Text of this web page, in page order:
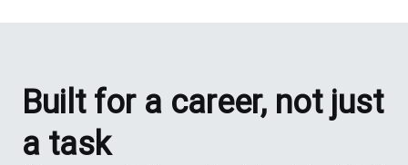
Built for a career, not just
a task